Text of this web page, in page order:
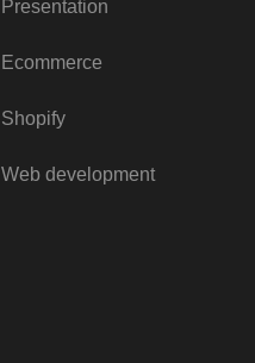
Presentation
Ecommerce
Shopify
Web development